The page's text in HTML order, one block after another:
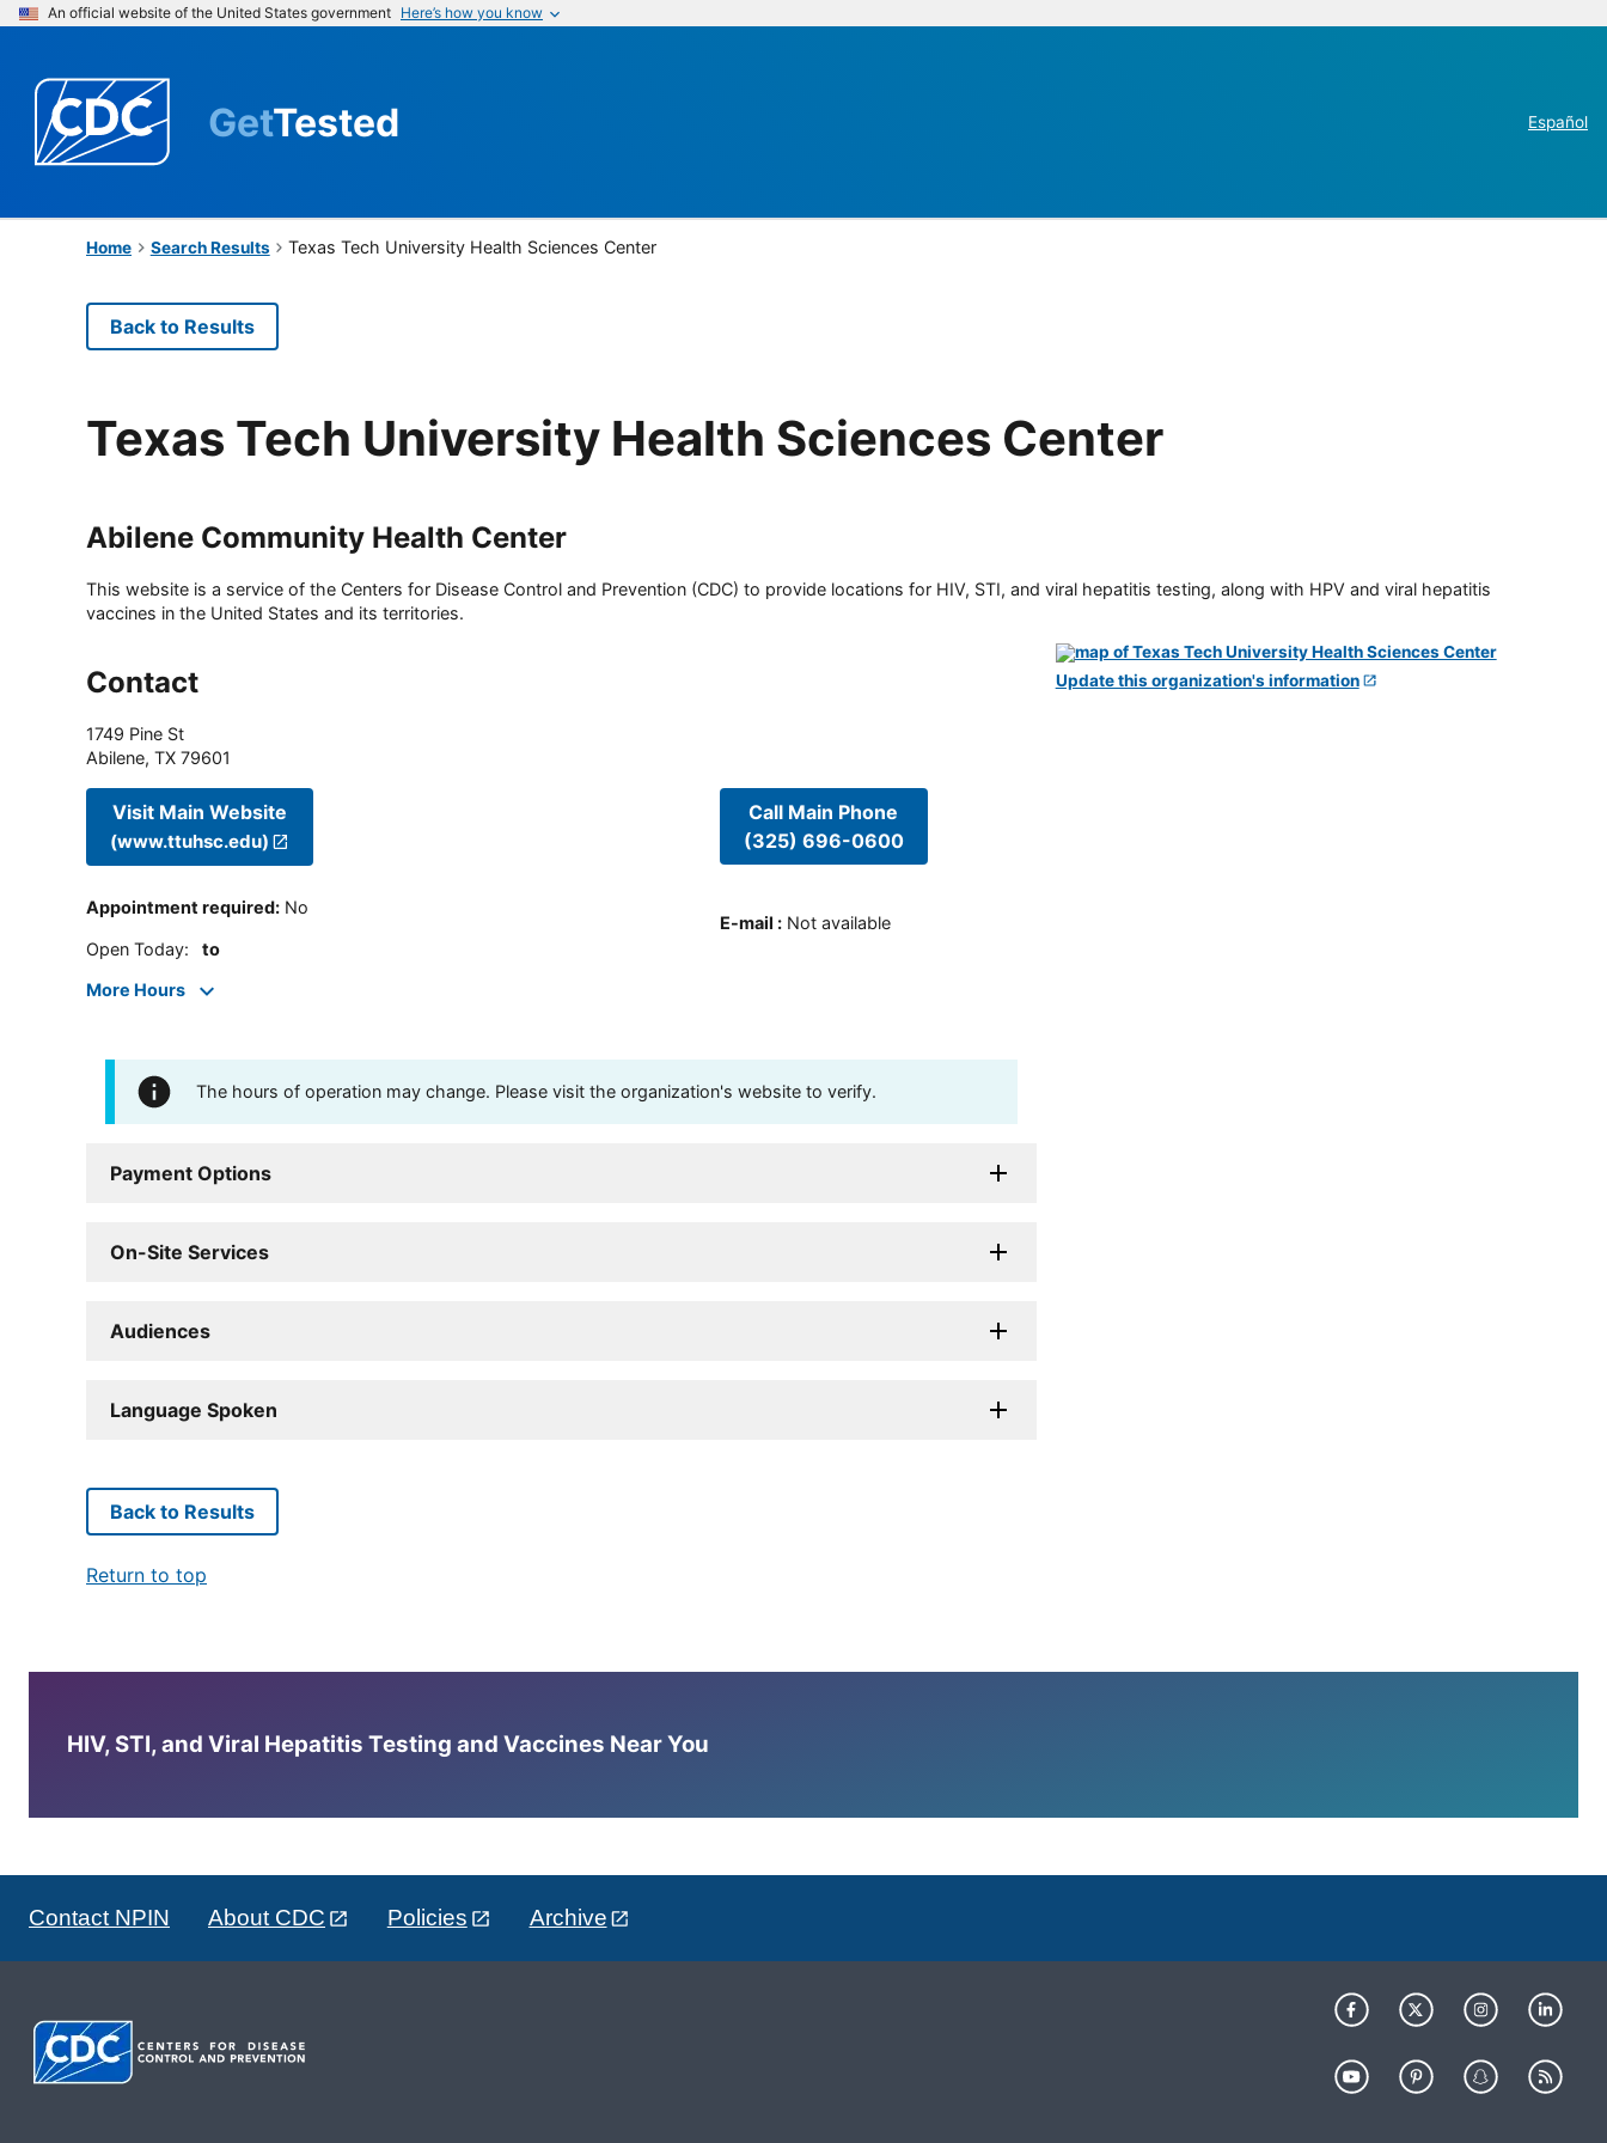
An official website of the United States government Here’s how you know
GetTested Español
Home Search Results Texas Tech University Health Sciences Center
Back to Results
Texas Tech University Health Sciences Center
Abilene Community Health Center
This website is a service of the Centers for Disease Control and Prevention (CDC) to provide locations for HIV, STI, and viral hepatitis testing, along with HPV and viral hepatitis
vaccines in the United States and its territories.
Contact
1749 Pine St
Abilene, TX 79601
Visit Main Website
(www.ttuhsc.edu)
Appointment required: No
Open Today: to
More Hours
Call Main Phone
(325) 696-0600
E-mail : Not available
The hours of operation may change. Please visit the organization's website to verify.
Payment Options
On-Site Services
Audiences
Language Spoken
Update this organization's information
Back to Results
Return to top
HIV, STI, and Viral Hepatitis Testing and Vaccines Near You
Contact NPIN About CDC Policies Archive